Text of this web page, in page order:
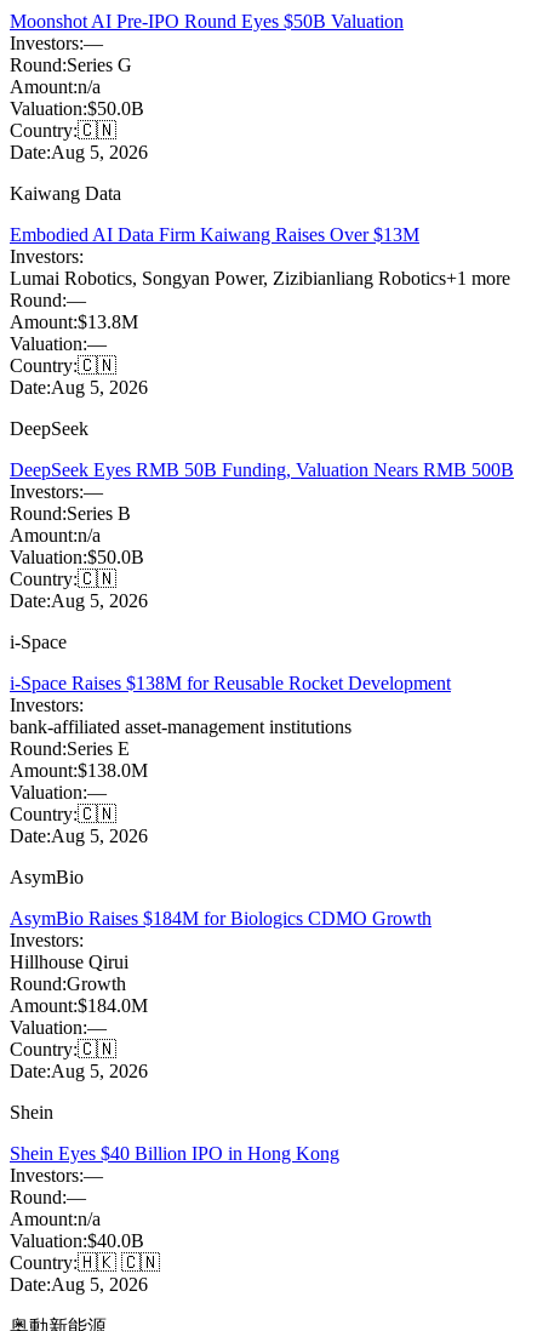
Moonshot AI Pre-IPO Round Eyes $50B Valuation
Investors:—
Round:Series G
Amount:n/a
Valuation:$50.0B
Country:🇨🇳
Date:Aug 5, 2026
Kaiwang Data
Embodied AI Data Firm Kaiwang Raises Over $13M
Investors:
Lumai Robotics, Songyan Power, Zizibianliang Robotics+1 more
Round:—
Amount:$13.8M
Valuation:—
Country:🇨🇳
Date:Aug 5, 2026
DeepSeek
DeepSeek Eyes RMB 50B Funding, Valuation Nears RMB 500B
Investors:—
Round:Series B
Amount:n/a
Valuation:$50.0B
Country:🇨🇳
Date:Aug 5, 2026
i-Space
i-Space Raises $138M for Reusable Rocket Development
Investors:
bank-affiliated asset-management institutions
Round:Series E
Amount:$138.0M
Valuation:—
Country:🇨🇳
Date:Aug 5, 2026
AsymBio
AsymBio Raises $184M for Biologics CDMO Growth
Investors:
Hillhouse Qirui
Round:Growth
Amount:$184.0M
Valuation:—
Country:🇨🇳
Date:Aug 5, 2026
Shein
Shein Eyes $40 Billion IPO in Hong Kong
Investors:—
Round:—
Amount:n/a
Valuation:$40.0B
Country:🇭🇰 🇨🇳
Date:Aug 5, 2026
奥動新能源